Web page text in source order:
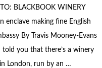
BLACKBOOK WINERY
enclave making fine English
By Travis Mooney-Evans
you that there’s a winery
London, run by an …